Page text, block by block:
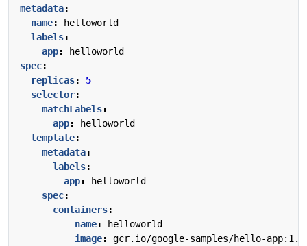
metadata:
name:
helloworld
labels:
app:
helloworld
spec:
replicas:
5
selector:
matchLabels:
app:
helloworld
template:
metadata:
labels:
app:
helloworld
spec:
containers:
- name:
helloworld
image: gcr.io/google-samples/hello-app:1.0